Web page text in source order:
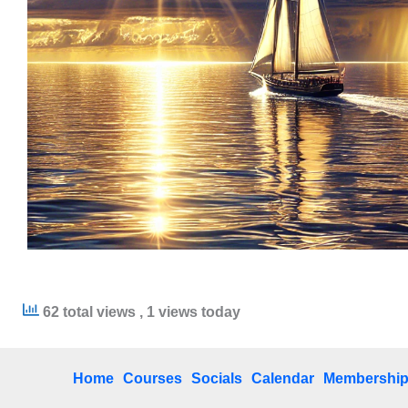
62 total views , 1 views today
Home Courses Socials Calendar Membership